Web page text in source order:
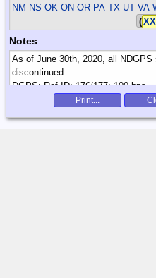
NM NS OK ON OR PA TX UT VA
(XX
Notes
Print...